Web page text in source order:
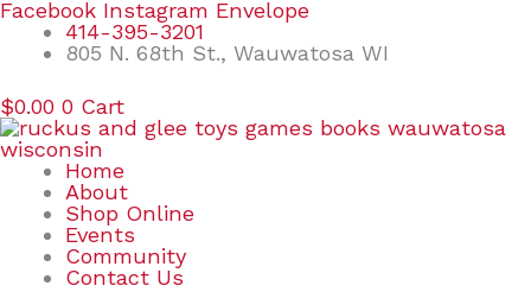
Skip
content
Facebook Instagram Envelope
414-395-3201
805 N. 68th St., Wauwatosa WI
$0.00 0 Cart
Home
About
Shop Online
Events
Community
Contact Us
Search